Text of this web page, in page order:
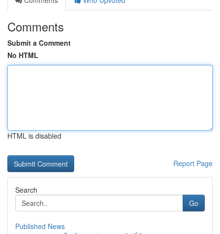
Comments
Submit a Comment
No HTML
HTML is disabled
Report Page
Search
Go
Published News